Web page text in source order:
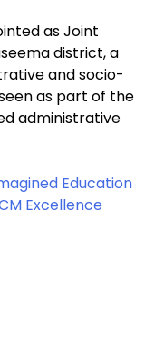
as Joint
district, a
and socio-
as part of the
administrative
Education
Excellence